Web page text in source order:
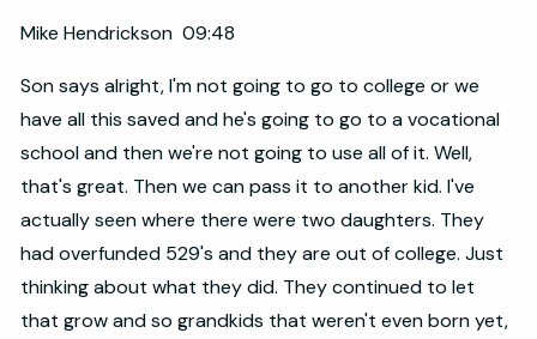
Mike Hendrickson 09:48
Son says alright, I'm not going to go to college or we
have all this saved and he's going to go to a vocational
school and then we're not going to use all of it. Well,
that's great. Then we can pass it to another kid. I've
actually seen where there were two daughters. They
had overfunded 529's and they are out of college. Just
thinking about what they did. They continued to let
that grow and so grandkids that weren't even born yet,